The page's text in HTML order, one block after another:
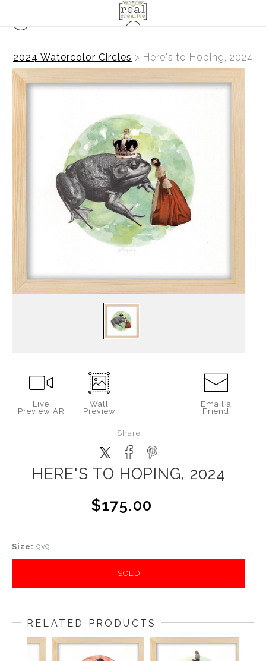
2024 Watercolor Circles > Here's to Hoping, 2024
Live
Preview AR
Wall
Preview
Email a
Friend
Share
HERE'S TO HOPING, 2024
$175.00
Size: 9x9
SOLD
RELATED PRODUCTS